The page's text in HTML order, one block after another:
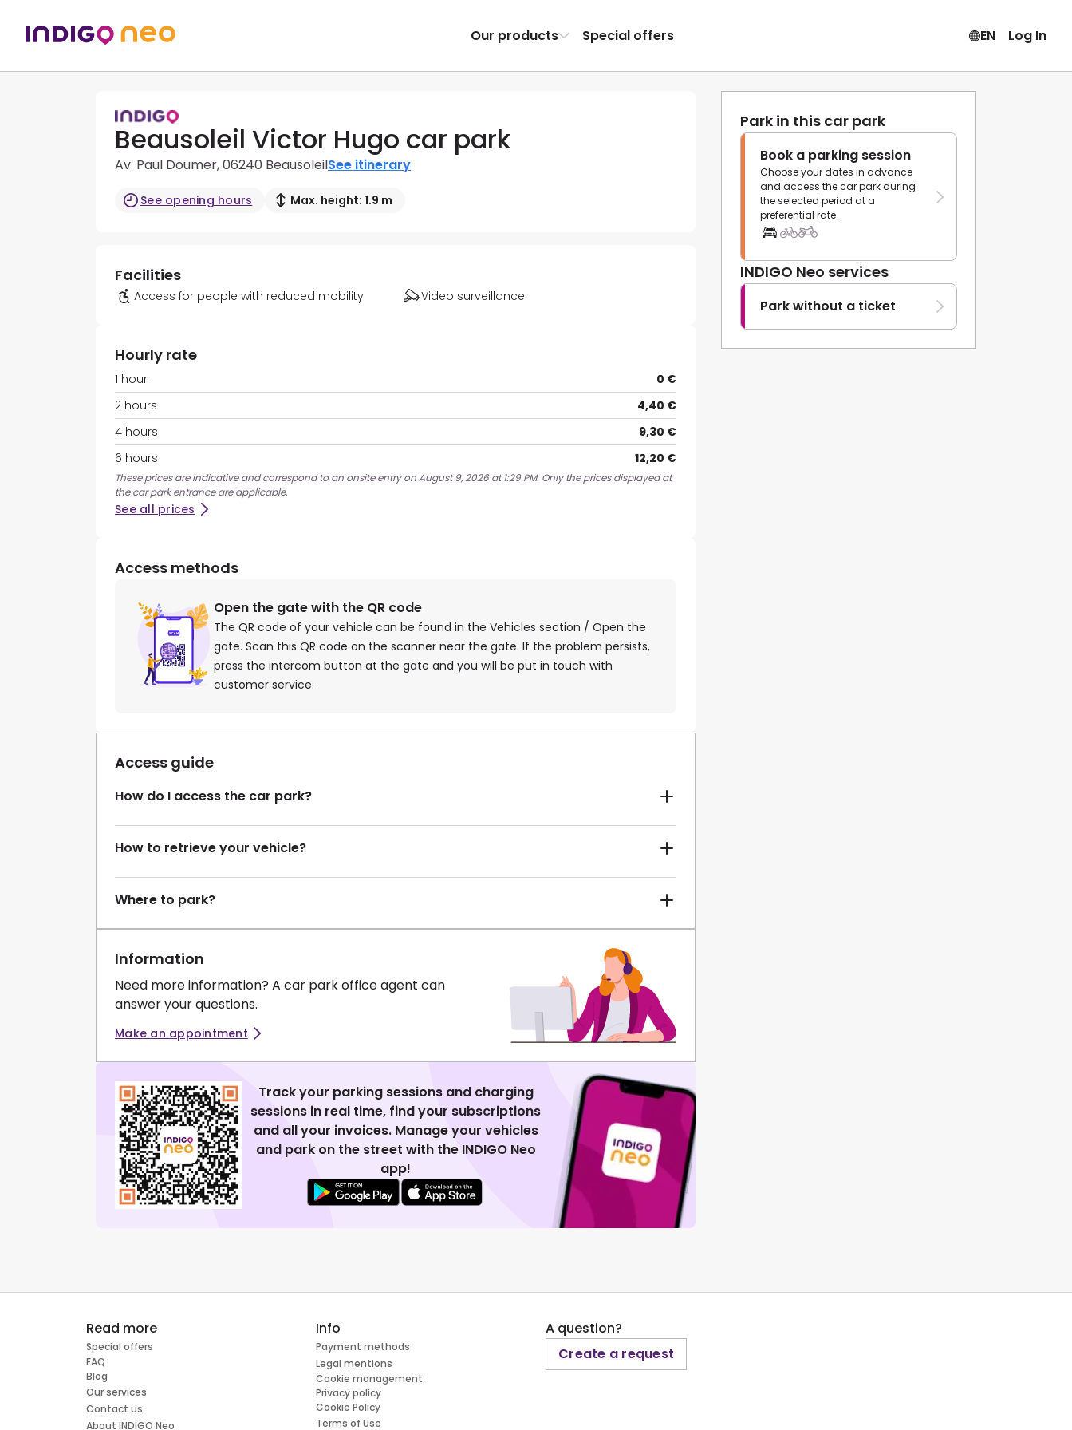
Our products Special offers EN Log In
Beausoleil Victor Hugo car park
Av. Paul Doumer, 06240 BeausoleilSee itinerary
See opening hours Max. height: 1.9 m
Park in this car park
Book a parking session
Choose your dates in advance
and access the car park during
the selected period at a
preferential rate.
INDIGO Neo services
Park without a ticket
Facilities
Access for people with reduced mobility Video surveillance
Hourly rate
1 hour
0 €
2 hours
4,40 €
4 hours
9,30 €
6 hours
12,20 €
These prices are indicative and correspond to an onsite entry on August 9, 2026 at 1:29 PM. Only the prices displayed at
the car park entrance are applicable.
See all prices
Access methods
Open the gate with the QR code
The QR code of your vehicle can be found in the Vehicles section / Open the
gate. Scan this QR code on the scanner near the gate. If the problem persists,
press the intercom button at the gate and you will be put in touch with
customer service.
Access guide
How do I access the car park?
How to retrieve your vehicle?
Where to park?
Information
Need more information? A car park office agent can
answer your questions.
Make an appointment
Track your parking sessions and charging
sessions in real time, find your subscriptions
and all your invoices. Manage your vehicles
and park on the street with the INDIGO Neo
app!
Read more
Special offers
FAQ
Blog
Our services
Contact us
About INDIGO Neo
Info
Payment methods
Legal mentions
Cookie management
Privacy policy
Cookie Policy
Terms of Use
A question?
Create a request